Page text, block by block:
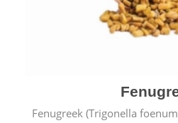
Fenugreek (Trigonella